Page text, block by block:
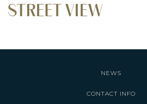
STREET VIEW
NEWS
CONTACT INFO